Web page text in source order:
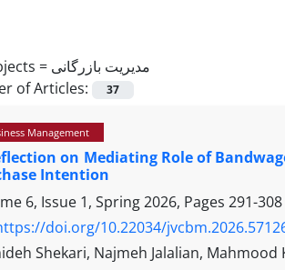
= مدیریت بازرگانی
of Articles:
37
Management
on Mediating Role of
Intention
6, Issue 1, Spring 2026, Pages 291-308
doi.org/10.22034/
Shekari, Najmeh Jalalian,